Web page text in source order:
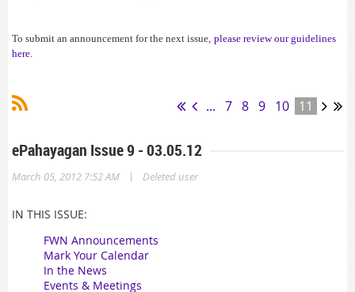
To submit an announcement for the next issue, please review our guidelines
here
... 7 8 9 10 11
ePahayagan Issue 9 - 03.05.12
March 05, 2012 7:52 AM | Deleted user
IN THIS ISSUE:
FWN Announcements
Mark Your Calendar
In the News
Events & Meetings